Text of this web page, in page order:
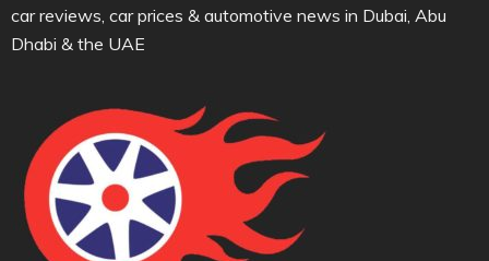
car reviews, car prices & automotive news in Dubai, Abu
Dhabi & the UAE